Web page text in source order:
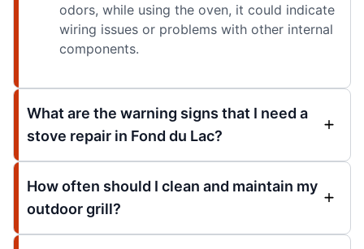
odors, while using the oven, it could indicate
wiring issues or problems with other internal
components.
What are the warning signs that I need a
stove repair in Fond du Lac?
How often should I clean and maintain my
outdoor grill?